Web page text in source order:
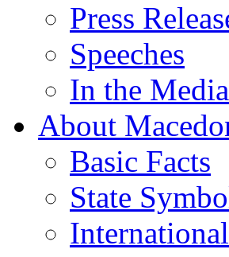
Press
Speeches
In the Media
About
Basic Facts
State